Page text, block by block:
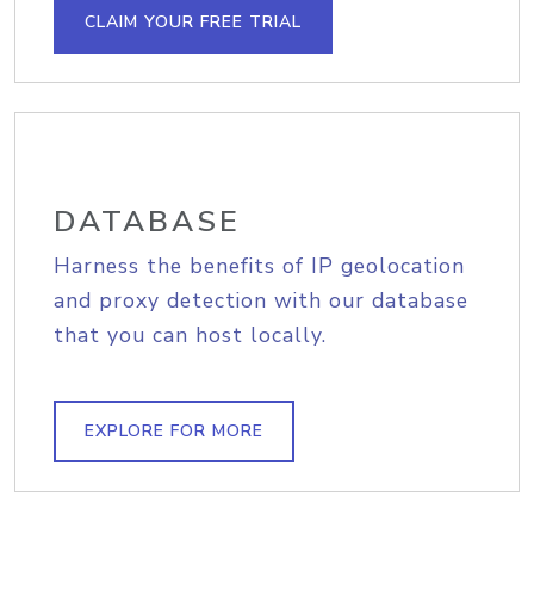
CLAIM YOUR FREE TRIAL
DATABASE
Harness the benefits of IP geolocation
and proxy detection with our database
that you can host locally.
EXPLORE FOR MORE